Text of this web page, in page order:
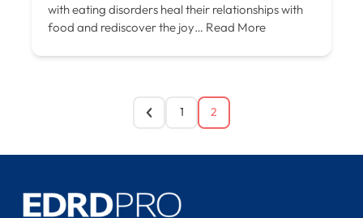
with eating disorders heal their relationships with
food and rediscover the joy… Read More
1 2